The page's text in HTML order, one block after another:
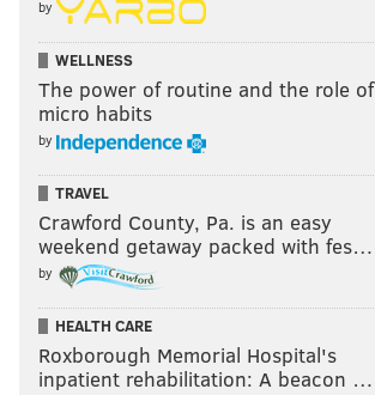
by
WELLNESS
The power of routine and the role of
micro habits
by
TRAVEL
Crawford County, Pa. is an easy
weekend getaway packed with fes…
by
HEALTH CARE
Roxborough Memorial Hospital's
inpatient rehabilitation: A beacon …